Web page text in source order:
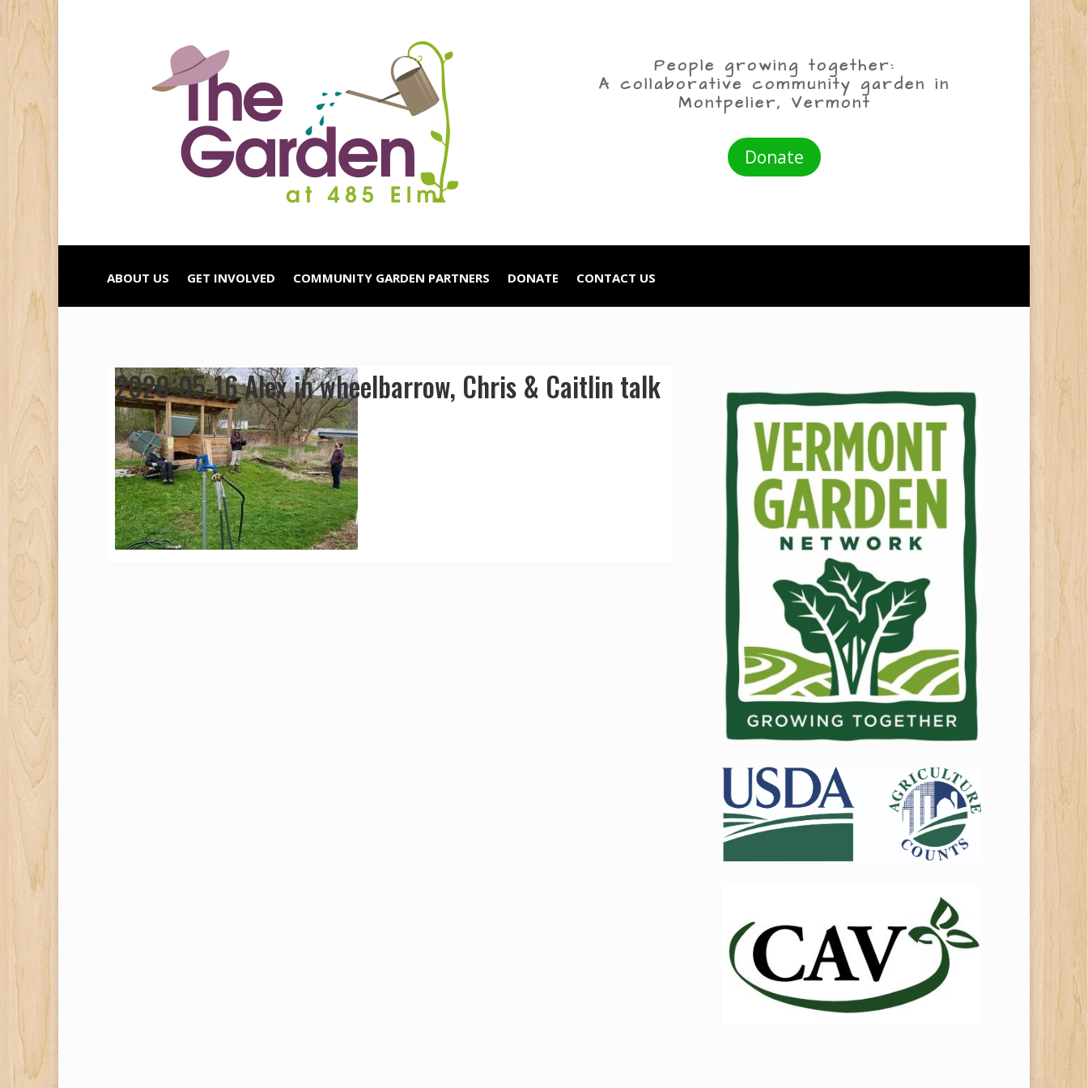
People growing together:
A collaborative community garden in
Montpelier, Vermont
Donate
ABOUT US GET INVOLVED COMMUNITY GARDEN PARTNERS DONATE CONTACT US
2020-05-16 Alex in wheelbarrow, Chris & Caitlin talk